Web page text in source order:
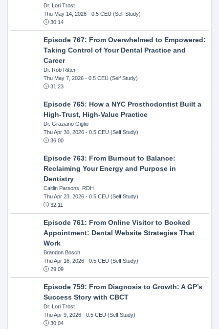
Dr. Lori Trost
Thu May 14, 2026- 0.5 CEU (Self Study)
30:14
Episode 767: From Overwhelmed to Empowered:
Taking Control of Your Dental Practice and
Career
Dr. Rob Ritter
Thu May 7, 2026- 0.5 CEU (Self Study)
31:23
Episode 765: How a NYC Prosthodontist Built a
High-Trust, High-Value Practice
Dr. Graziano Giglio
Thu Apr 30, 2026- 0.5 CEU (Self Study)
36:00
Episode 763: From Burnout to Balance:
Reclaiming Your Energy and Purpose in
Dentistry
Caitlin Parsons, RDH
Thu Apr 23, 2026- 0.5 CEU (Self Study)
32:11
Episode 761: From Online Visitor to Booked
Appointment: Dental Website Strategies That
Work
Brandon Bosch
Thu Apr 16, 2026- 0.5 CEU (Self Study)
29:09
Episode 759: From Diagnosis to Growth: A GP’s
Success Story with CBCT
Dr. Lori Trost
Thu Apr 9, 2026- 0.5 CEU (Self Study)
30:04